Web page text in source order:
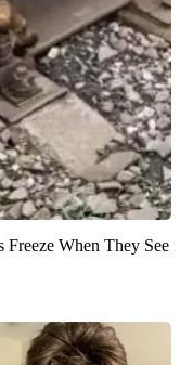
When They See